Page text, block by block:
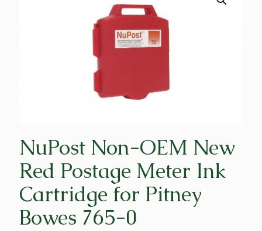
NuPost Non-OEM New
Red Postage Meter Ink
Cartridge for Pitney
Bowes 765-0